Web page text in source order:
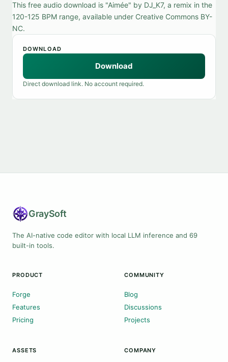
This free audio download is "Aimée" by DJ_K7, a remix in the
120-125 BPM range, available under Creative Commons BY-
NC.
DOWNLOAD
Download
Direct download link. No account required.
GraySoft
The AI-native code editor with local LLM inference and 69
built-in tools.
PRODUCT
Forge
Features
Pricing
COMMUNITY
Blog
Discussions
Projects
ASSETS COMPANY